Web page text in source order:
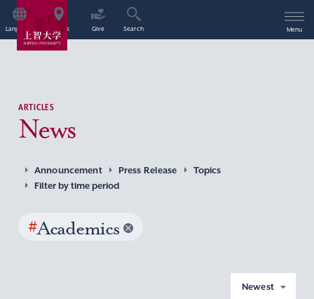
Language Access Give Search Menu
ARTICLES
News
Announcement Press Release
Topics
Filter by time period
#Academics
Newest